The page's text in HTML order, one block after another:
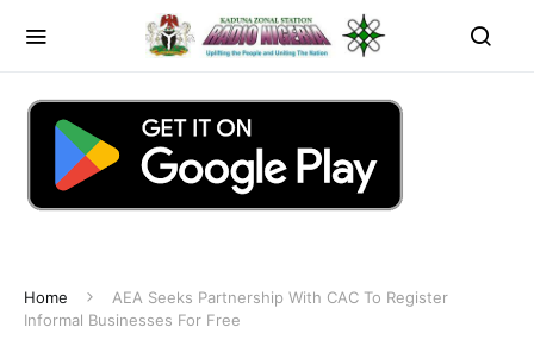
Home
AEA Seeks Partnership With CAC To Register
Informal Businesses For Free